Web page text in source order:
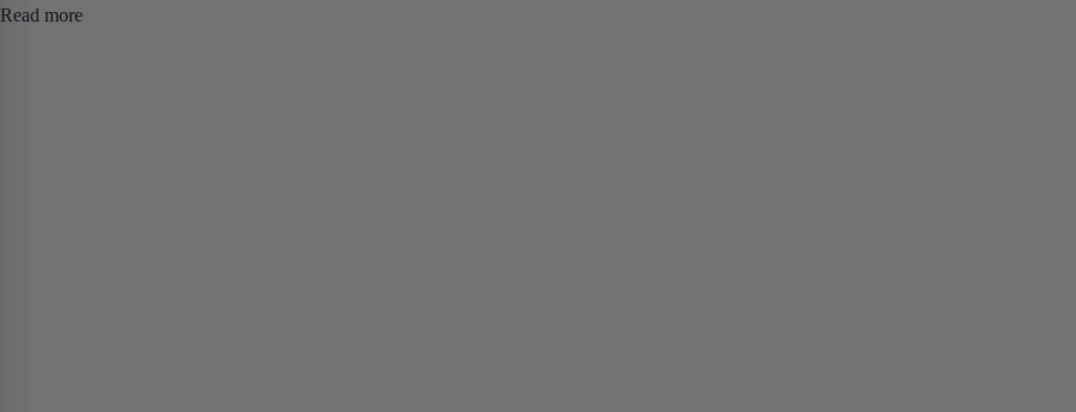
materials that breathe on high-output days and don't leave you soaked by noon. Whatever the trade, whatever the temperature, there's a
Read more